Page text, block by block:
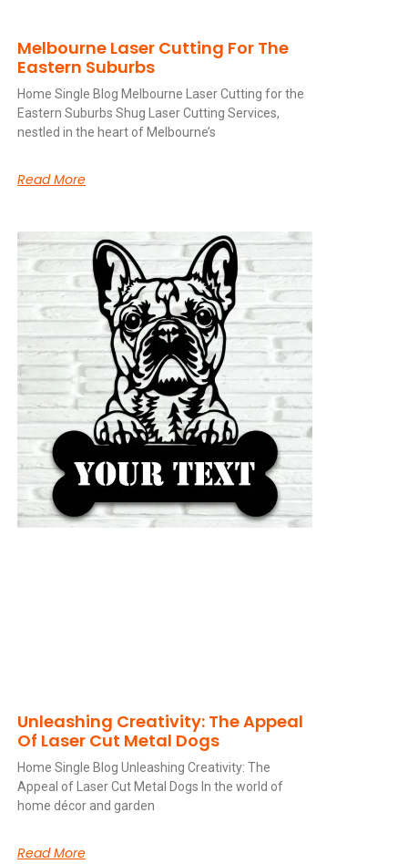
Melbourne Laser Cutting For The
Eastern Suburbs
Home Single Blog Melbourne Laser Cutting for the
Eastern Suburbs Shug Laser Cutting Services,
nestled in the heart of Melbourne’s
Read More
Unleashing Creativity: The Appeal
Of Laser Cut Metal Dogs
Home Single Blog Unleashing Creativity: The
Appeal of Laser Cut Metal Dogs In the world of
home décor and garden
Read More